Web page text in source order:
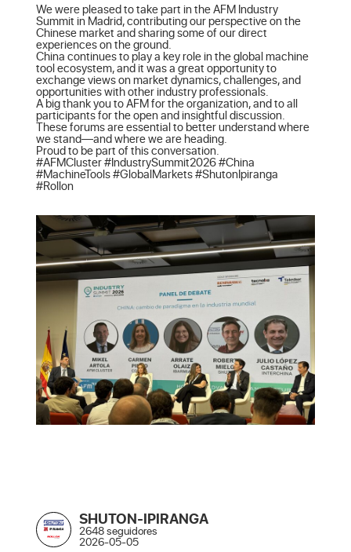
We were pleased to take part in the AFM Industry
Summit in Madrid, contributing our perspective on the
Chinese market and sharing some of our direct
experiences on the ground.
China continues to play a key role in the global machine
tool ecosystem, and it was a great opportunity to
exchange views on market dynamics, challenges, and
opportunities with other industry professionals.
A big thank you to AFM for the organization, and to all
participants for the open and insightful discussion.
These forums are essential to better understand where
we stand—and where we are heading.
Proud to be part of this conversation.
#AFMCluster #IndustrySummit2026 #China
#MachineTools #GlobalMarkets #ShutonIpiranga
#Rollon
SHUTON-IPIRANGA
2648 seguidores
2026-05-05